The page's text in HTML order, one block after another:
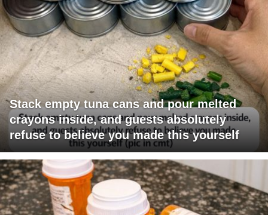
Stack empty tuna cans and pour melted
crayons inside, and guests absolutely
refuse to believe you made this yourself